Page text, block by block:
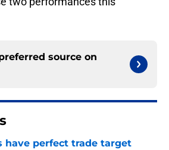
source on
have perfect trade target